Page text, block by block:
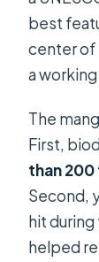
best
center of
a
The
First,
than 200
Second,
hit
helped